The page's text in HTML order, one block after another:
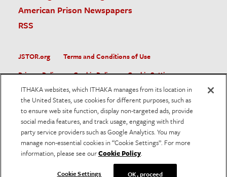
American Prison Newspapers
RSS
JSTOR.org
Terms and Conditions of Use
Privacy Policy
Cookie Policy
Cookie Settings
Accessibility
JSTOR is part of ITHAKA, a not-for-profit organization helping
the academic community use digital technologies to preserve
the scholarly record and to advance research and teaching in
sustainable ways.
logo, and ITHAKA® are registered trademarks of ITHAKA.
ITHAKA websites, which ITHAKA manages from its location in
the United States, use cookies for different purposes, such as
to ensure web site function, display non-targeted ads, provide
social media features, and track usage, engaging with third
party service providers such as Google Analytics. You may
manage non-essential cookies in “Cookie Settings”. For more
information, please see ourCookie Policy.
Cookie Settings OK, proceed